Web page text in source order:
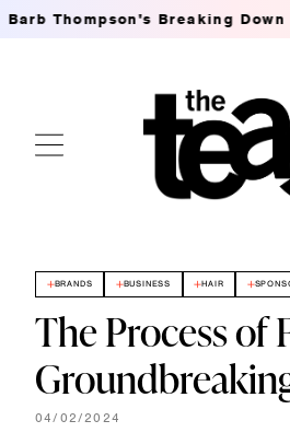
Breaking Down Hilary
BRANDS BUSINESS HAIR
The Process of
04/02/2024